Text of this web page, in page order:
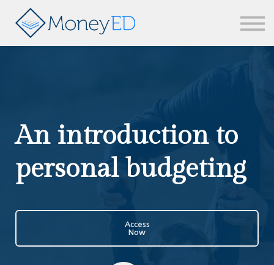
Contact us
An introduction to
personal budgeting
Access
Now